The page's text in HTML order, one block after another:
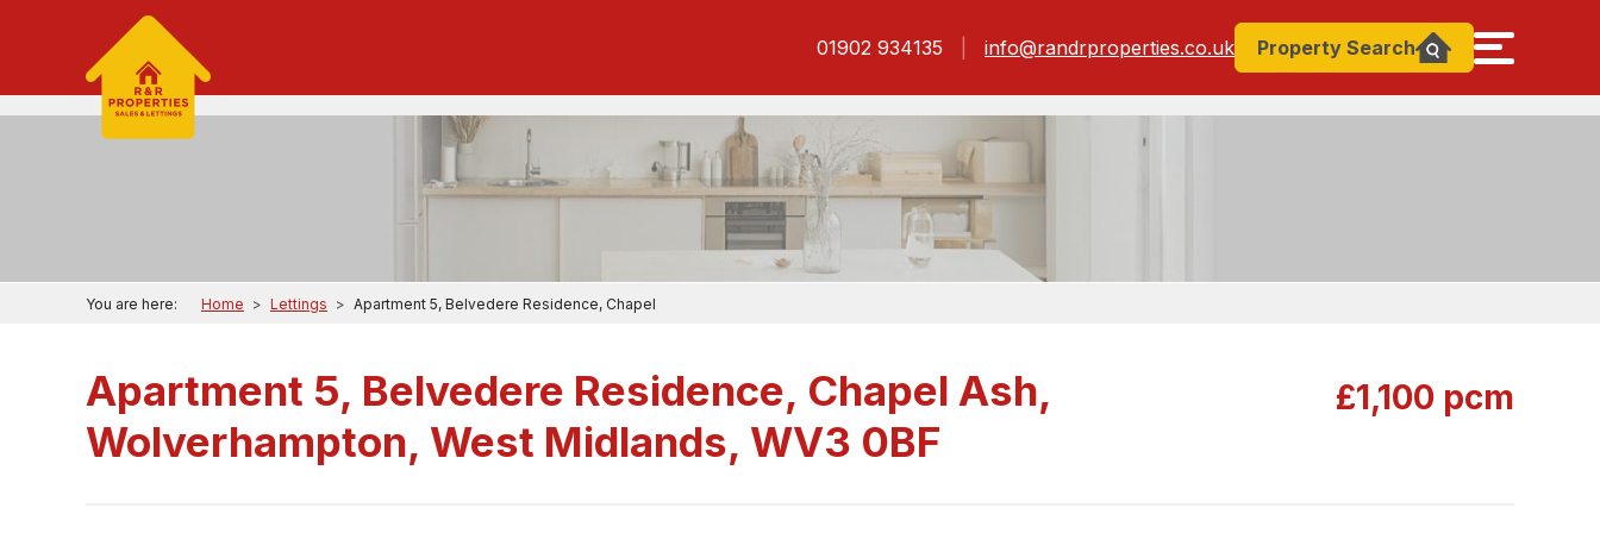
01902 934135 info@randrproperties.co.uk Property Search
You are here: Home > Lettings > Apartment 5, Belvedere Residence, Chapel
Apartment 5, Belvedere Residence, Chapel Ash,
Wolverhampton, West Midlands, WV3 0BF
£1,100 pcm